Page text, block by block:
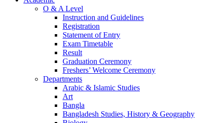
O & A Level
Instruction and Guidelines
Registration
Statement of Entry
Exam Timetable
Result
Graduation Ceremony
Freshers’ Welcome Ceremony
Departments
Arabic & Islamic Studies
Art
Bangla
Bangladesh Studies, History & Geography